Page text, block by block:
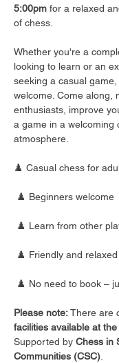
5:00pm for a relaxed
of chess.
Whether you're a
looking to learn or an
seeking a casual
welcome. Come along,
enthusiasts, improve
a game in a welcoming
atmosphere.
♟️ Casual chess for
♟️ Beginners welcome
♟️ Learn from other
♟️ Friendly and
♟️ No need to book –
Please note: There are
facilities available at
Supported by Chess in
Communities (CSC)